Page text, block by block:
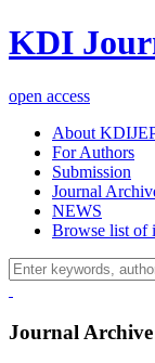
KDI
open access
About
For Authors
Submission
Journal
NEWS
Browse list of
Journal Archive